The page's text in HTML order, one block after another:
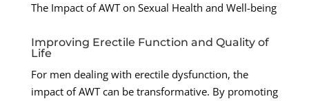
The Impact of AWT on Sexual Health and Well-being
Improving Erectile Function and Quality of
Life
For men dealing with erectile dysfunction, the
impact of AWT can be transformative. By promoting